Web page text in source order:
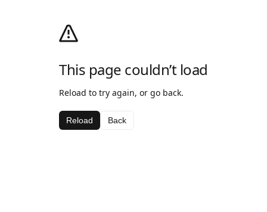
This page couldn’t load
Reload to try again, or go back.
Reload Back